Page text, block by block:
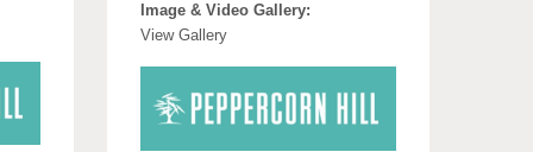
Image & Video Gallery:
View Gallery